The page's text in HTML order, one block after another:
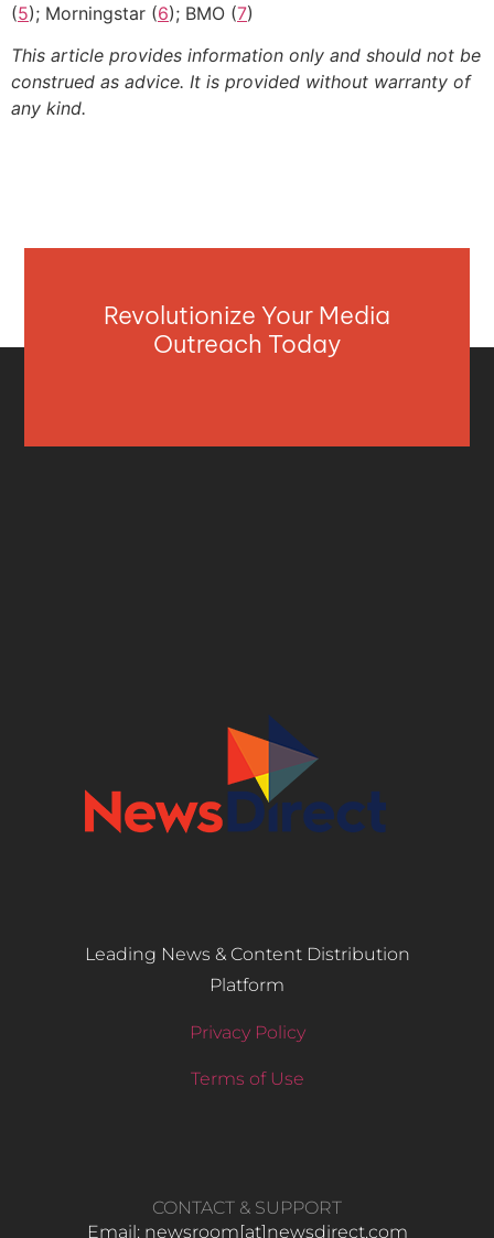
(5); Morningstar (6); BMO (7)
This article provides information only and should not be
construed as advice. It is provided without warranty of
any kind.
Revolutionize Your Media
Outreach Today
Leading News & Content Distribution
Platform
Privacy Policy
Terms of Use
CONTACT & SUPPORT
Email: newsroom[at]newsdirect.com